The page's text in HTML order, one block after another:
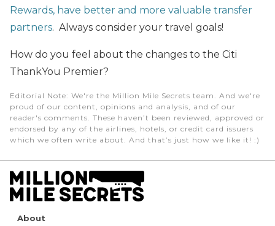
Rewards, have better and more valuable transfer
partners. Always consider your travel goals!
How do you feel about the changes to the Citi
ThankYou Premier?
Editorial Note: We're the Million Mile Secrets team. And we're
proud of our content, opinions and analysis, and of our
reader's comments. These haven’t been reviewed, approved or
endorsed by any of the airlines, hotels, or credit card issuers
which we often write about. And that’s just how we like it! :)
About